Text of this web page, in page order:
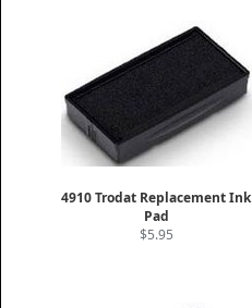
4910 Trodat Replacement Ink
Pad
$5.95